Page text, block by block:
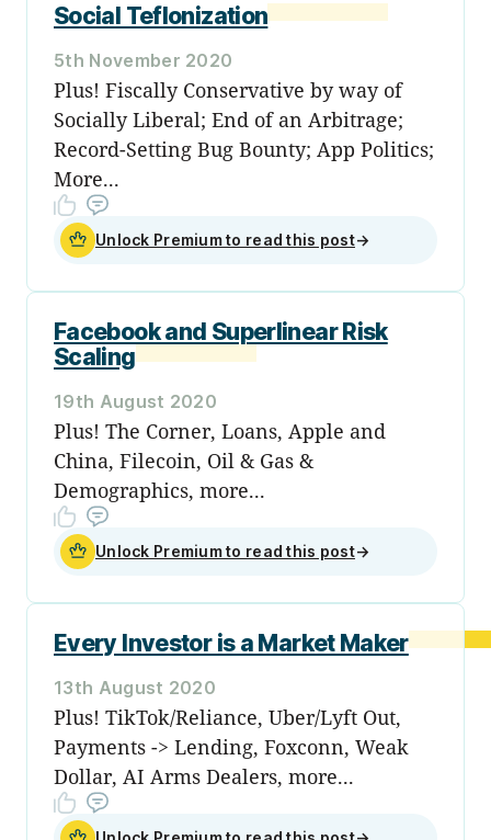
Social Teflonization
5th November 2020
Plus! Fiscally Conservative by way of
Socially Liberal; End of an Arbitrage;
Record-Setting Bug Bounty; App Politics;
More...
Unlock Premium to read this post→
Facebook and Superlinear Risk
Scaling
19th August 2020
Plus! The Corner, Loans, Apple and
China, Filecoin, Oil & Gas &
Demographics, more...
Unlock Premium to read this post→
Every Investor is a Market Maker
13th August 2020
Plus! TikTok/Reliance, Uber/Lyft Out,
Payments -> Lending, Foxconn, Weak
Dollar, AI Arms Dealers, more...